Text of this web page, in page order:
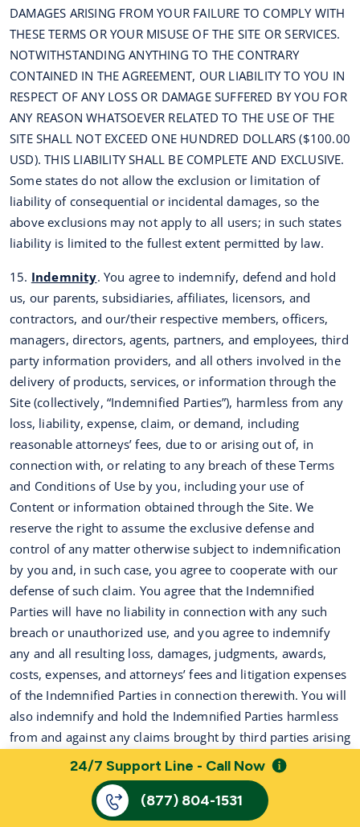
24/7 Support Line - Call Now
(877) 804-1531
DAMAGES ARISING FROM YOUR FAILURE TO COMPLY WITH
THESE TERMS OR YOUR MISUSE OF THE SITE OR SERVICES.
NOTWITHSTANDING ANYTHING TO THE CONTRARY
CONTAINED IN THE AGREEMENT, OUR LIABILITY TO YOU IN
RESPECT OF ANY LOSS OR DAMAGE SUFFERED BY YOU FOR
ANY REASON WHATSOEVER RELATED TO THE USE OF THE
SITE SHALL NOT EXCEED ONE HUNDRED DOLLARS ($100.00
USD). THIS LIABILITY SHALL BE COMPLETE AND EXCLUSIVE.
Some states do not allow the exclusion or limitation of
liability of consequential or incidental damages, so the
above exclusions may not apply to all users; in such states
liability is limited to the fullest extent permitted by law.
15. Indemnity. You agree to indemnify, defend and hold
us, our parents, subsidiaries, affiliates, licensors, and
contractors, and our/their respective members, officers,
managers, directors, agents, partners, and employees, third
party information providers, and all others involved in the
delivery of products, services, or information through the
Site (collectively, “Indemnified Parties”), harmless from any
loss, liability, expense, claim, or demand, including
reasonable attorneys’ fees, due to or arising out of, in
connection with, or relating to any breach of these Terms
and Conditions of Use by you, including your use of
Content or information obtained through the Site. We
reserve the right to assume the exclusive defense and
control of any matter otherwise subject to indemnification
by you and, in such case, you agree to cooperate with our
defense of such claim. You agree that the Indemnified
Parties will have no liability in connection with any such
breach or unauthorized use, and you agree to indemnify
any and all resulting loss, damages, judgments, awards,
costs, expenses, and attorneys’ fees and litigation expenses
of the Indemnified Parties in connection therewith. You will
also indemnify and hold the Indemnified Parties harmless
from and against any claims brought by third parties arising
out of your use of the information accessed through the
services or related website(s).
Miscellaneous.